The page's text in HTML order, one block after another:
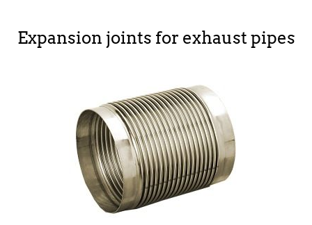
Expansion joints for exhaust pipes